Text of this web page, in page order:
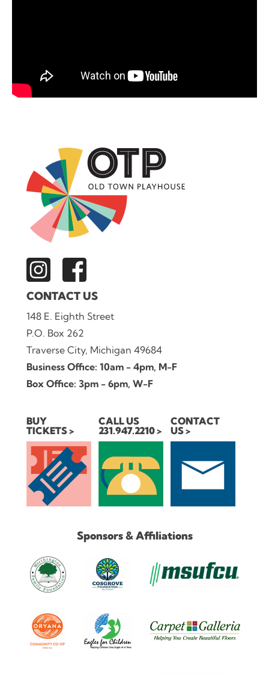
CONTACT US
148 E. Eighth Street
P.O. Box 262
Traverse City, Michigan 49684
Business Office: 10am - 4pm, M-F
Box Office: 3pm - 6pm, W-F
BUY
TICKETS
CALL US
231.947.2210
CONTACT
US
Sponsors & Affiliations